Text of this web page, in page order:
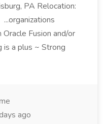
PA Relocation:
Fusion and/or
a plus ~ Strong
ago